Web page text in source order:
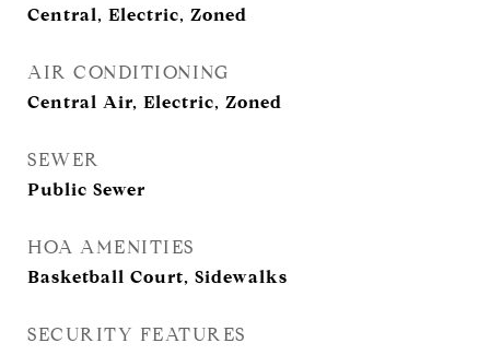
Central, Electric, Zoned
AIR CONDITIONING
Central Air, Electric, Zoned
SEWER
Public Sewer
HOA AMENITIES
Basketball Court, Sidewalks
SECURITY FEATURES